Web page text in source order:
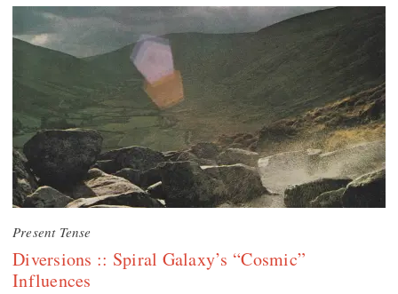
Present Tense
Diversions :: Spiral Galaxy’s “Cosmic”
Influences